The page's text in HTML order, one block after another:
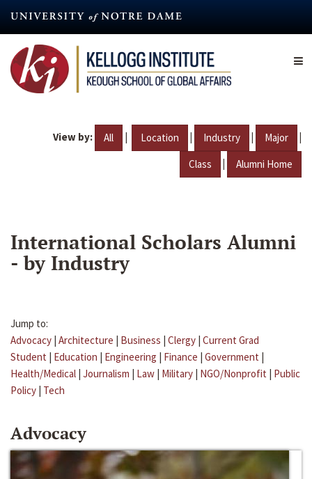
content
View by: All | Location | Industry | Major |
Class | Alumni Home
International Scholars Alumni
- by Industry
Jump to:
Advocacy | Architecture | Business | Clergy | Current Grad
Student | Education | Engineering | Finance | Government |
Health/Medical | Journalism | Law | Military | NGO/Nonprofit | Public
Policy | Tech
Advocacy